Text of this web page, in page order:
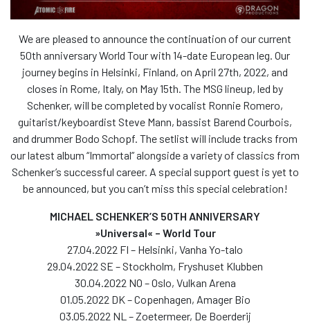
We are pleased to announce the continuation of our current
50th anniversary World Tour with 14-date European leg. Our
journey begins in Helsinki, Finland, on April 27th, 2022, and
closes in Rome, Italy, on May 15th. The MSG lineup, led by
Schenker, will be completed by vocalist Ronnie Romero,
guitarist/keyboardist Steve Mann, bassist Barend Courbois,
and drummer Bodo Schopf. The setlist will include tracks from
our latest album “Immortal” alongside a variety of classics from
Schenker’s successful career. A special support guest is yet to
be announced, but you can’t miss this special celebration!
MICHAEL SCHENKER’S 50TH ANNIVERSARY
»Universal« – World Tour
27.04.2022 FI – Helsinki, Vanha Yo-talo
29.04.2022 SE – Stockholm, Fryshuset Klubben
30.04.2022 NO – Oslo, Vulkan Arena
01.05.2022 DK – Copenhagen, Amager Bio
03.05.2022 NL – Zoetermeer, De Boerderij